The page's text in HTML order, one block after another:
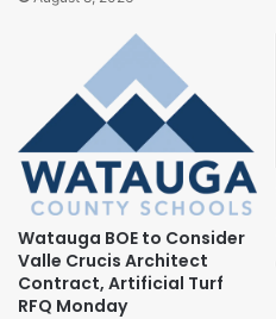
Watauga BOE to Consider
Valle Crucis Architect
Contract, Artificial Turf
RFQ Monday